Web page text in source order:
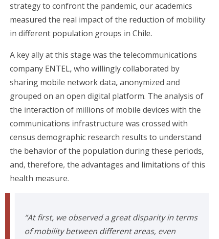
strategy to confront the pandemic, our academics
measured the real impact of the reduction of mobility
in different population groups in Chile.
A key ally at this stage was the telecommunications
company ENTEL, who willingly collaborated by
sharing mobile network data, anonymized and
grouped on an open digital platform. The analysis of
the interaction of millions of mobile devices with the
communications infrastructure was crossed with
census demographic research results to understand
the behavior of the population during these periods,
and, therefore, the advantages and limitations of this
health measure.
“At first, we observed a great disparity in terms
of mobility between different areas, even